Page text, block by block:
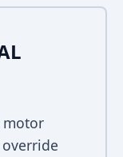
motor